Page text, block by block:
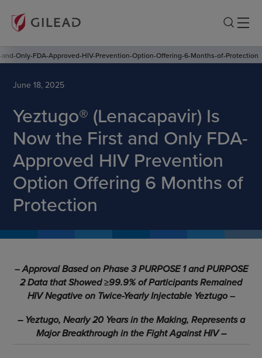
Only-FDA-Approved-HIV-Prevention-Option-Offering-6-Months-of-Protection
June 18, 2025
Yeztugo® (Lenacapavir) Is
Now the First and Only FDA-
Approved HIV Prevention
Option Offering 6 Months of
Protection
–Approval Based on Phase 3 PURPOSE 1 and PURPOSE
2 Data that Showed≥99.9% of Participants Remained
HIV Negative on Twice-Yearly Injectable Yeztugo–
– Yeztugo, Nearly 20 Years in the Making, Represents a
Major Breakthroughin the Fight Against HIV –